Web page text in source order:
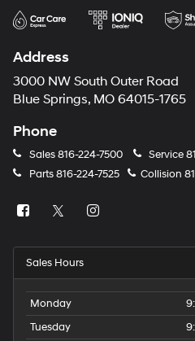
Address
3000 NW South Outer Road
Blue Springs, MO 64015-1765
Phone
Sales816-224-7500 Service
Parts816-224-7525 Collision
Sales Hours
Monday
Tuesday